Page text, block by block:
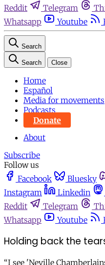
Reddit
Telegram
Whatsapp
Youtube
Search
Search Close
Home
Español
Media for movements
Podcasts
Donate
About
Subscribe
Follow us
Facebook
Bluesky
Instagram
Linkedin
Reddit
Telegram
Whatsapp
Youtube
Holding back the
“I see 'Neville